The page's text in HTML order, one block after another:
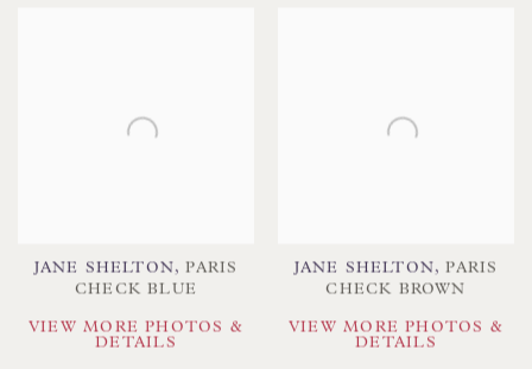
JANE SHELTON, PARIS
CHECK BLUE
VIEW MORE PHOTOS &
DETAILS
JANE SHELTON, PARIS
CHECK BROWN
VIEW MORE PHOTOS &
DETAILS